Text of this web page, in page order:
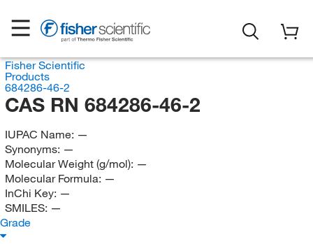
Fisher Scientific
Products
684286-46-2
CAS RN 684286-46-2
IUPAC Name: —
Synonyms: —
Molecular Weight (g/mol): —
Molecular Formula: —
InChi Key: —
SMILES: —
Grade